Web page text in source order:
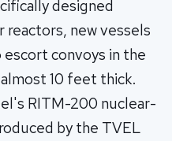
designed
new vessels
convoys in the
10 feet thick.
RITM-200 nuclear-
by the TVEL